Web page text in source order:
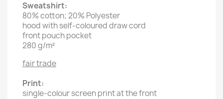
Sweatshirt:
80% cotton; 20% Polyester
hood with self-coloured draw cord
front pouch pocket
280 g/m²
fair trade
Print:
single-colour screen print at the front